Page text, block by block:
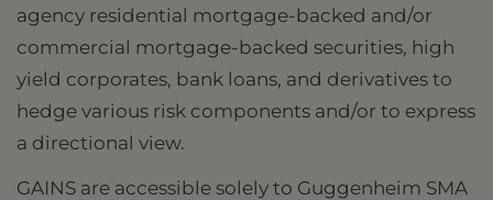
agency residential mortgage-backed and/or
commercial mortgage-backed securities, high
yield corporates, bank loans, and derivatives to
hedge various risk components and/or to express
a directional view.
GAINS are accessible solely to Guggenheim SMA